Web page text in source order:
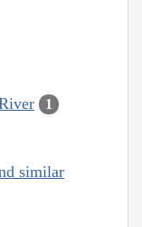
1
similar